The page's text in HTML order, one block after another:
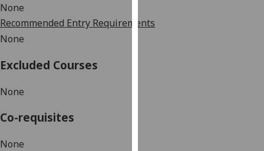
on
None
Recommended Entry Requirements
None
Excluded Courses
None
Co-requisites
None